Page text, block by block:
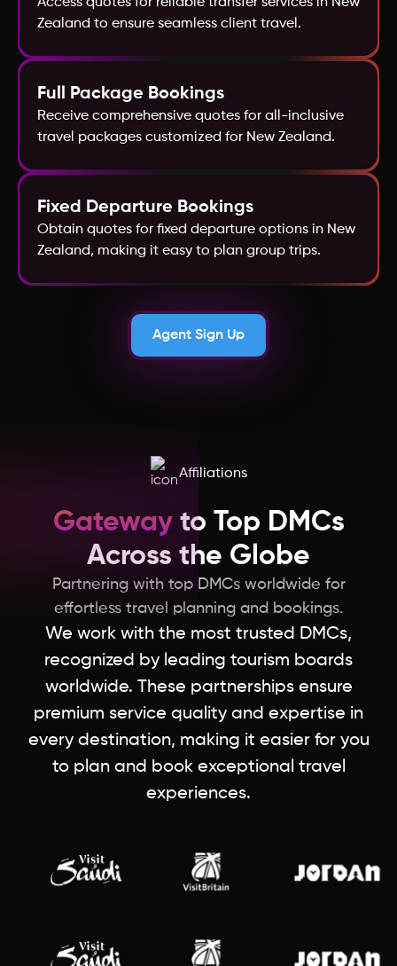
Zealand to ensure seamless client travel.
Full Package Bookings
Receive comprehensive quotes for all-inclusive
travel packages customized for New Zealand.
Fixed Departure Bookings
Obtain quotes for fixed departure options in New
Zealand, making it easy to plan group trips.
Agent Sign Up
Affiliations
Gateway to Top DMCs
Across the Globe
Partnering with top DMCs worldwide for
effortless travel planning and bookings.
We work with the most trusted DMCs,
recognized by leading tourism boards
worldwide. These partnerships ensure
premium service quality and expertise in
every destination, making it easier for you
to plan and book exceptional travel
experiences.